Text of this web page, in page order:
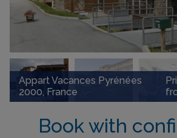
Appart Vacances Pyrénées
2000, France
Book with